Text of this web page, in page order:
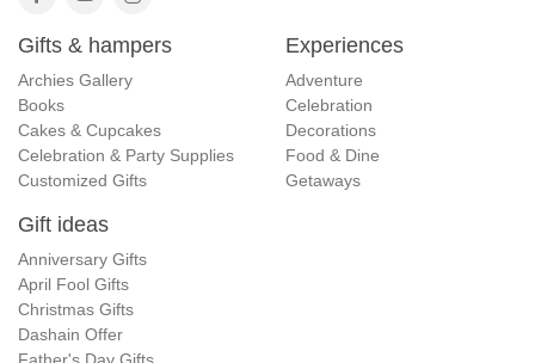
Gifts & hampers
Archies Gallery
Books
Cakes & Cupcakes
Celebration & Party Supplies
Customized Gifts
Experiences
Adventure
Celebration
Decorations
Food & Dine
Getaways
Gift ideas
Anniversary Gifts
April Fool Gifts
Christmas Gifts
Dashain Offer